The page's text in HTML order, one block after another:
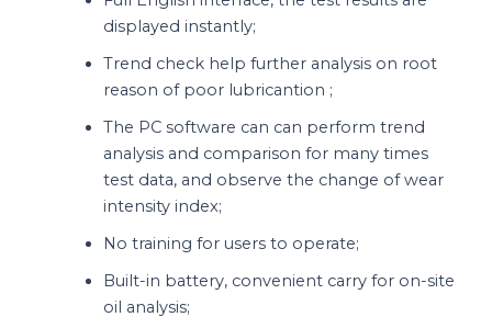
displayed instantly;
Trend check help further analysis on root
reason of poor lubricantion ;
The PC software can can perform trend
analysis and comparison for many times
test data, and observe the change of wear
intensity index;
No training for users to operate;
Built-in battery, convenient carry for on-site
oil analysis;